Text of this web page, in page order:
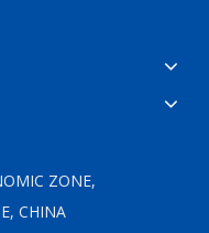
ZONE,
CHINA